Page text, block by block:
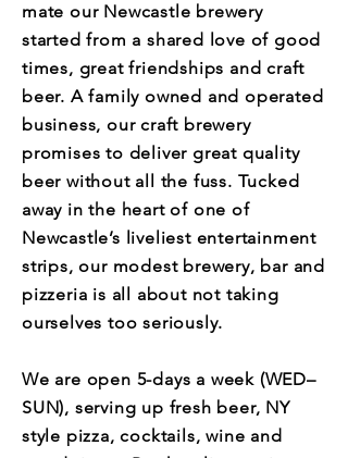
mate our Newcastle brewery
started from a shared love of good
times, great friendships and craft
beer. A family owned and operated
business, our craft brewery
promises to deliver great quality
beer without all the fuss. Tucked
away in the heart of one of
Newcastle’s liveliest entertainment
strips, our modest brewery, bar and
pizzeria is all about not taking
ourselves too seriously.
We are open 5-days a week (WED–
SUN), serving up fresh beer, NY
style pizza, cocktails, wine and